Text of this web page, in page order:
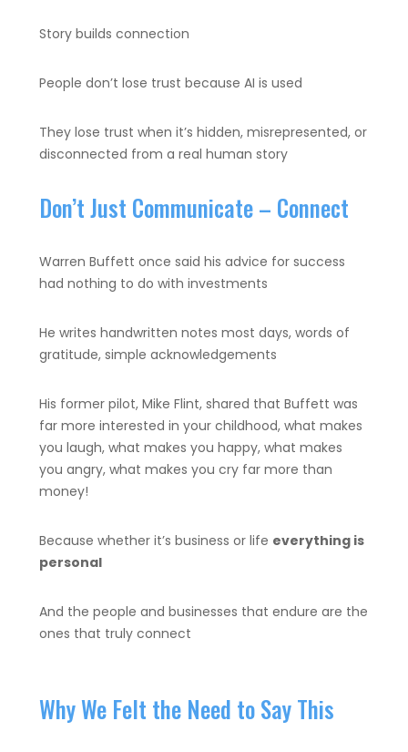
Story builds connection
People don’t lose trust because AI is used
They lose trust when it’s hidden, misrepresented, or
disconnected from a real human story
Don’t Just Communicate – Connect
Warren Buffett once said his advice for success
had nothing to do with investments
He writes handwritten notes most days, words of
gratitude, simple acknowledgements
His former pilot, Mike Flint, shared that Buffett was
far more interested in your childhood, what makes
you laugh, what makes you happy, what makes
you angry, what makes you cry far more than
money!
Because whether it’s business or life everything is
personal
And the people and businesses that endure are the
ones that truly connect
Why We Felt the Need to Say This